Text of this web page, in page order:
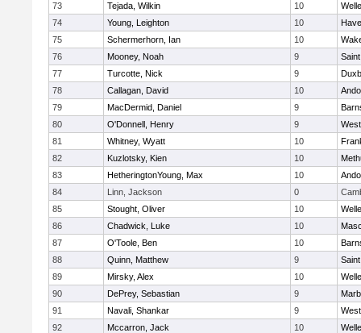
73
Tejada, Wilkin 10
74
Young, Leighton 10
75
Schermerhorn, Ian 10
76
Mooney, Noah 9
77
Turcotte, Nick 9
78
Callagan, David 10
79
MacDermid, Daniel 9
80
O'Donnell, Henry 9
81
Whitney, Wyatt 10
82
Kuzlotsky, Kien 10
83
HetheringtonYoung, Max 10
84
Linn, Jackson 0
85
Stought, Oliver 10
86
Chadwick, Luke 10
87
O'Toole, Ben 10
88
Quinn, Matthew 9
89
Mirsky, Alex 10
90
DePrey, Sebastian 9
91
Navali, Shankar 9
92
Mccarron, Jack 10